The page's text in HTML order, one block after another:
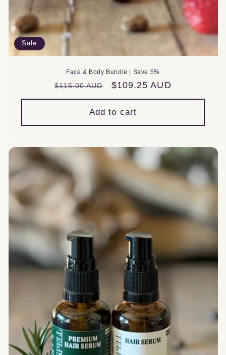
Sale
Face & Body Bundle | Save 5%
Regular
price
$115.00 AUD
Sale
price
$109.25 AUD
Add to cart